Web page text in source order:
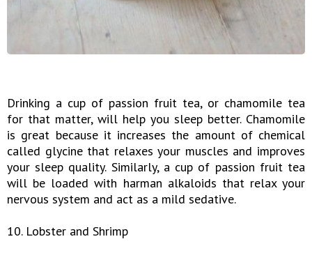
Drinking a cup of passion fruit tea, or chamomile tea
for that matter, will help you sleep better. Chamomile
is great because it increases the amount of chemical
called glycine that relaxes your muscles and improves
your sleep quality. Similarly, a cup of passion fruit tea
will be loaded with harman alkaloids that relax your
nervous system and act as a mild sedative.
10. Lobster and Shrimp